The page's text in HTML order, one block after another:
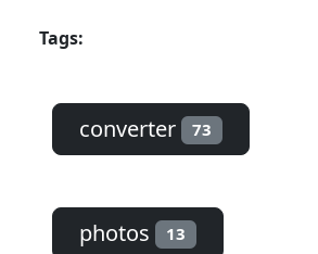
Tags:
converter 73
photos 13